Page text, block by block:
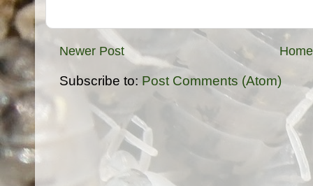
Newer Post Home
Subscribe to: Post Comments (Atom)